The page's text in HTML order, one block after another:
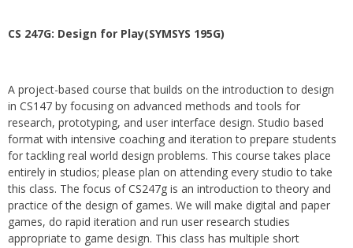
CS 247G: Design for Play(SYMSYS 195G)
A project-based course that builds on the introduction to design
in CS147 by focusing on advanced methods and tools for
research, prototyping, and user interface design. Studio based
format with intensive coaching and iteration to prepare students
for tackling real world design problems. This course takes place
entirely in studios; please plan on attending every studio to take
this class. The focus of CS247g is an introduction to theory and
practice of the design of games. We will make digital and paper
games, do rapid iteration and run user research studies
appropriate to game design. This class has multiple short